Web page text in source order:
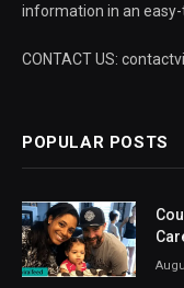
information in an
CONTACT US:
POPULAR POSTS